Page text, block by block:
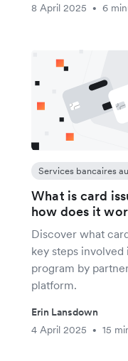
8 April 2025
• 6
Services bancaires
What is card
how does it
Discover what
key steps
program by
platform.
Erin Lansdown
4 April 2025
• 15